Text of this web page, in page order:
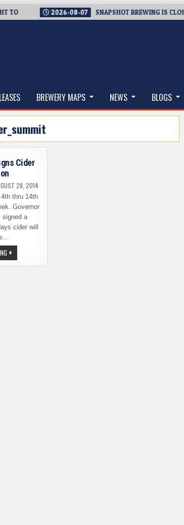
2026-08-07 SNAPSHOT BREWING IS CLOSING
BREWERY MAPS NEWS BLOGS
Cider
28, 2014
thru 14th
Governor
signed a
cider will
GOVERNOR
INSLEE
SIGNS